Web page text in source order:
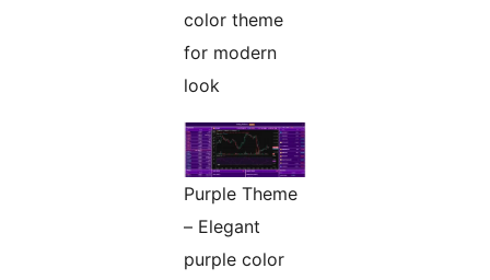
color theme
for modern
look
Purple Theme
– Elegant
purple color